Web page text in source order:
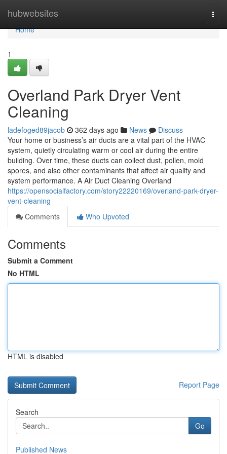
hubwebsites
Home
Home
1
Overland Park Dryer Vent
Cleaning
ladefoged89jacob 362 days ago News
Discuss
Your home or business’s air ducts are a vital part of the HVAC
system, quietly circulating warm or cool air during the entire
building. Over time, these ducts can collect dust, pollen, mold
spores, and also other contaminants that affect air quality and
system performance. A Air Duct Cleaning Overland
https://opensocialfactory.com/story22220169/overland-park-dryer-
vent-cleaning
Comments
Who Upvoted
Comments
Submit a Comment
No HTML
HTML is disabled
Report Page
Search
Go
Published News